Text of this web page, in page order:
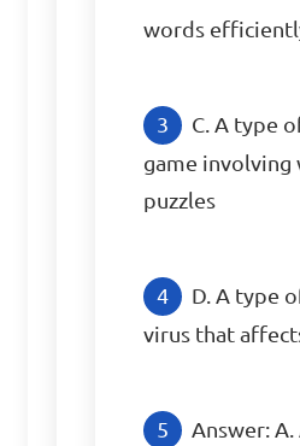
words
C. A type
game involving
puzzles
D. A type
virus that
Answer: